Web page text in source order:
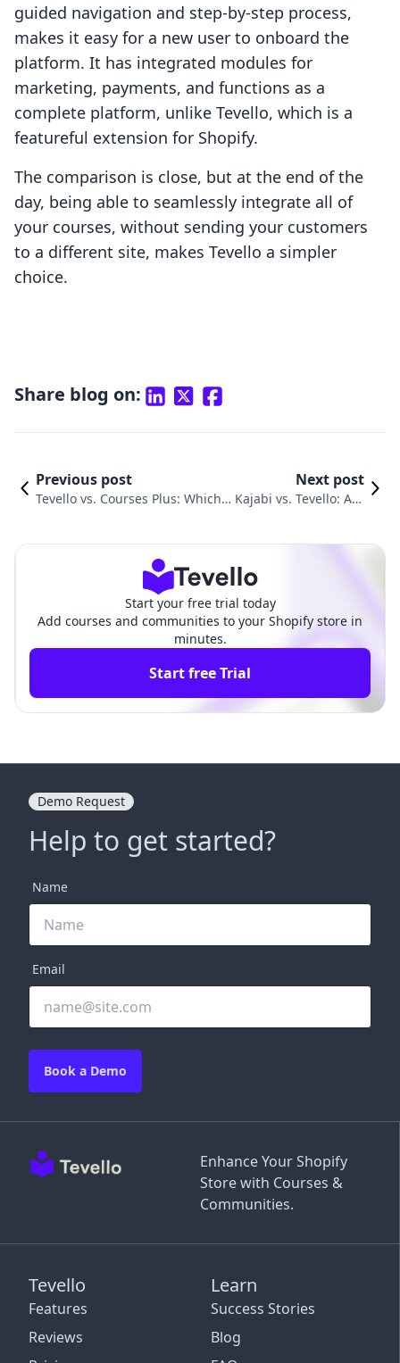
guided navigation and step-by-step process,
makes it easy for a new user to onboard the
platform. It has integrated modules for
marketing, payments, and functions as a
complete platform, unlike Tevello, which is a
featureful extension for Shopify.
The comparison is close, but at the end of the
day, being able to seamlessly integrate all of
your courses, without sending your customers
to a different site, makes Tevello a simpler
choice.
Share blog on:
Previous post
Tevello vs. Courses Plus: Which P
Next post
Kajabi vs. Tevello: A G
Start your free trial today
Add courses and communities to your Shopify store in
minutes.
Start free Trial
Enhance Your Shopify
Store with Courses &
Communities.
Tevello
Features
Reviews
Learn
Success Stories
Blog
Demo Request
Help to get started?
Name
Email
Book a Demo